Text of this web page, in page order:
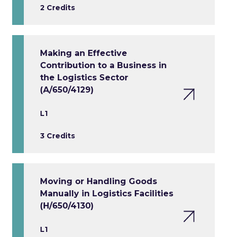
2 Credits
Making an Effective
Contribution to a Business in
the Logistics Sector
(A/650/4129)
L1
3 Credits
Moving or Handling Goods
Manually in Logistics Facilities
(H/650/4130)
L1